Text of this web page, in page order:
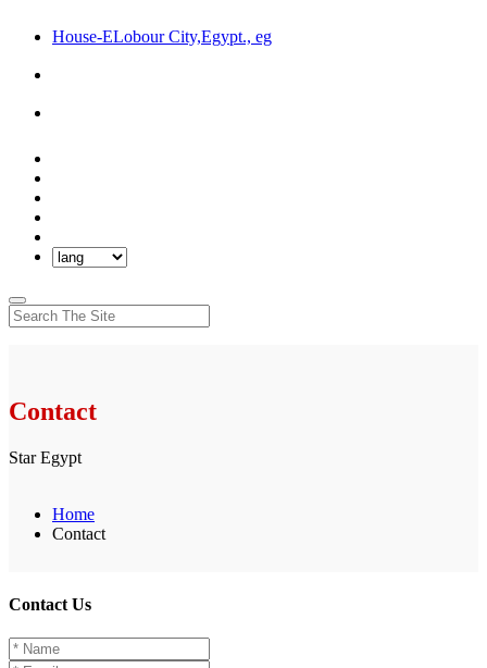
House-ELobour City,Egypt., eg
Contact
Star Egypt
Home
Contact
Contact Us